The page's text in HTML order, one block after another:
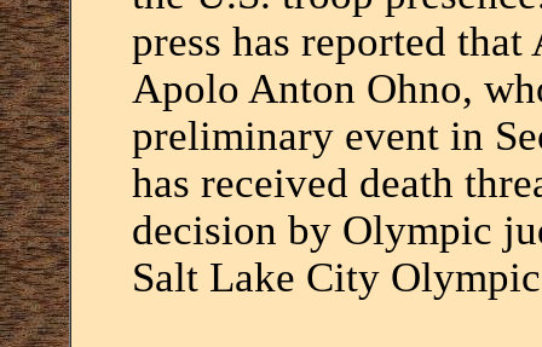
press has reported
Apolo Anton Ohno,
preliminary event in
has received death
decision by Olympic
Salt Lake City